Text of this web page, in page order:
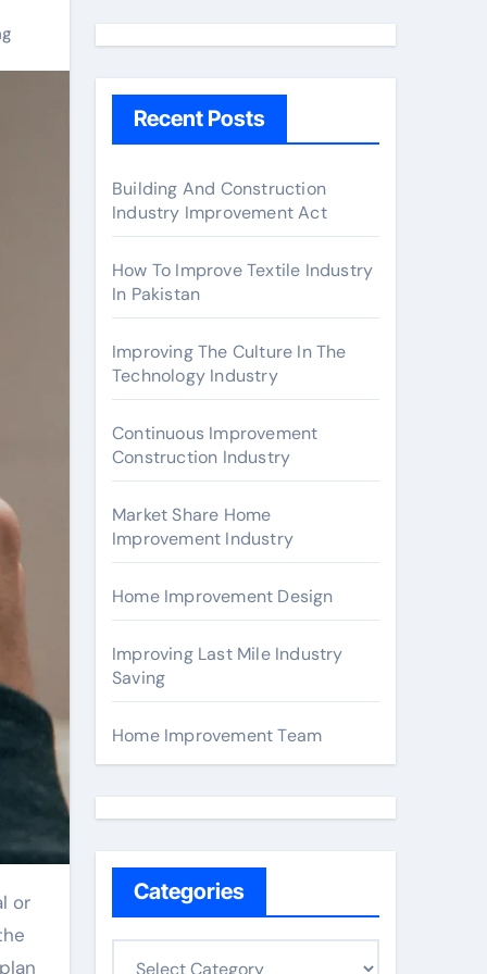
or
h
r
:
Recent Posts
Building And Construction
Industry Improvement Act
How To Improve Textile Industry
In Pakistan
Improving The Culture In The
Technology Industry
Continuous Improvement
Construction Industry
Market Share Home
Improvement Industry
Home Improvement Design
Improving Last Mile Industry
Saving
Home Improvement Team
Categories